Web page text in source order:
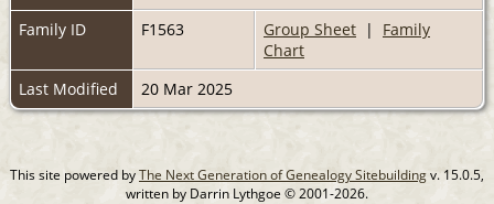
Family ID
F1563 Group Sheet | Family
Chart
Last Modified
20 Mar 2025
This site powered byThe Next Generation of Genealogy Sitebuildingv. 15.0.5,
written by Darrin Lythgoe © 2001-2026.